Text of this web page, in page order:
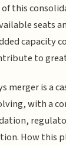
this
seats
capacity
to
merger is a
with a
How this